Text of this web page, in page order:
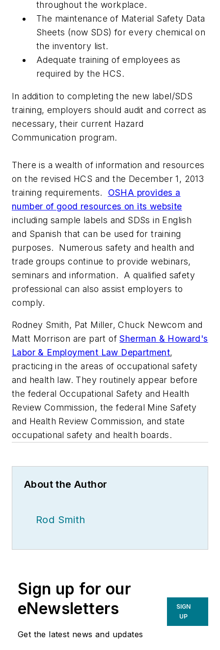
throughout the workplace.
The maintenance of Material Safety Data
Sheets (now SDS) for every chemical on
the inventory list.
Adequate training of employees as
required by the HCS.
In addition to completing the new label/SDS
training, employers should audit and correct as
necessary, their current Hazard
Communication program.
There is a wealth of information and resources
on the revised HCS and the December 1, 2013
training requirements. OSHA provides a
number of good resources on its website
including sample labels and SDSs in English
and Spanish that can be used for training
purposes. Numerous safety and health and
trade groups continue to provide webinars,
seminars and information. A qualified safety
professional can also assist employers to
comply.
Rodney Smith, Pat Miller, Chuck Newcom and
Matt Morrison are part ofSherman & Howard's
Labor & Employment Law Department,
practicing in the areas of occupational safety
and health law. They routinely appear before
the federal Occupational Safety and Health
Review Commission, the federal Mine Safety
and Health Review Commission, and state
occupational safety and health boards.
About the Author
Rod Smith
Sign up for our
eNewsletters
Get the latest news and updates
SIGN
UP